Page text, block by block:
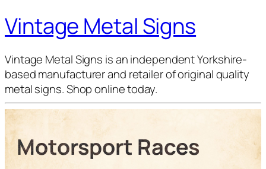
Vintage Metal Signs
Vintage Metal Signs is an independent Yorkshire-
based manufacturer and retailer of original quality
metal signs. Shop online today.
Motorsport Races